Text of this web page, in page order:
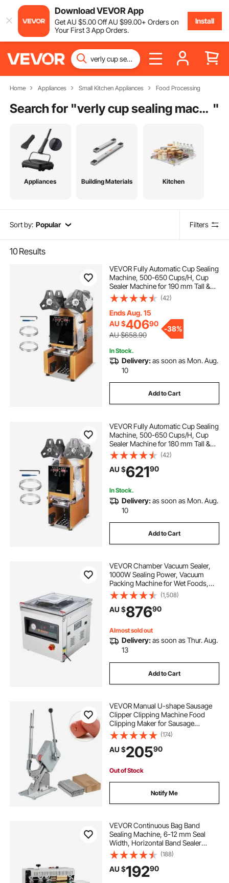
Download VEVOR App
GetAU $5.00OffAU $99.00+ Orders on
Your First 3 App Orders.
Install
Home Appliances Small Kitchen Appliances Food Processing
Search for " verly cup sealing machine "
Appliances Building Materials Kitchen
Sort by: Popular Filters
10Results
VEVOR Fully Automatic Cup Sealing
Machine, 500-650 Cups/H, Cup
Sealer Machine for 190 mm Tall &
90/95 mm Cup, Electric Boba Tea
Sealer with Digital Control LCD
Panel for Bubble Milk Tea Coffee,
Gold
(42)
Ends Aug. 15
AU $40690
AU $658.90
-38%
In Stock.
Delivery:as soon as Mon. Aug.
10
Add to Cart
VEVOR Fully Automatic Cup Sealing
Machine, 500-650 Cups/H, Cup
Sealer Machine for 180 mm Tall &
90/95 mm Cup, Electric Boba Tea
Sealer with Digital Control LCD
Panel for Bubble Milk Tea Coffee,
(42)
AU $62190
In Stock.
Delivery:as soon as Mon. Aug.
10
Add to Cart
VEVOR Chamber Vacuum Sealer,
1000W Sealing Power, Vacuum
Packing Machine for Wet Foods,
Meats, Marinades and More,
Compact Size with 400 mm Sealing
Length, Applied in Home Kitchen
and Commercial Use
(1,508)
AU $87690
Almost sold out
Delivery:as soon as Thur. Aug.
13
Add to Cart
VEVOR Manual U-shape Sausage
Clipper Clipping Machine Food
Clipping Maker for Sausage
Packing Sealing with 1 Box of
Buckles 5000pcs
(174)
AU $20590
Out of Stock
Notify Me
VEVOR Continuous Bag Band
Sealing Machine, 6-12 mm Seal
Width, Horizontal Band Sealer
Machine with Digital Temperature
Control, Bag Sealer for 0.02-0.8
mm Plastic Bags Membrane with
Count Function
(188)
AU $19290